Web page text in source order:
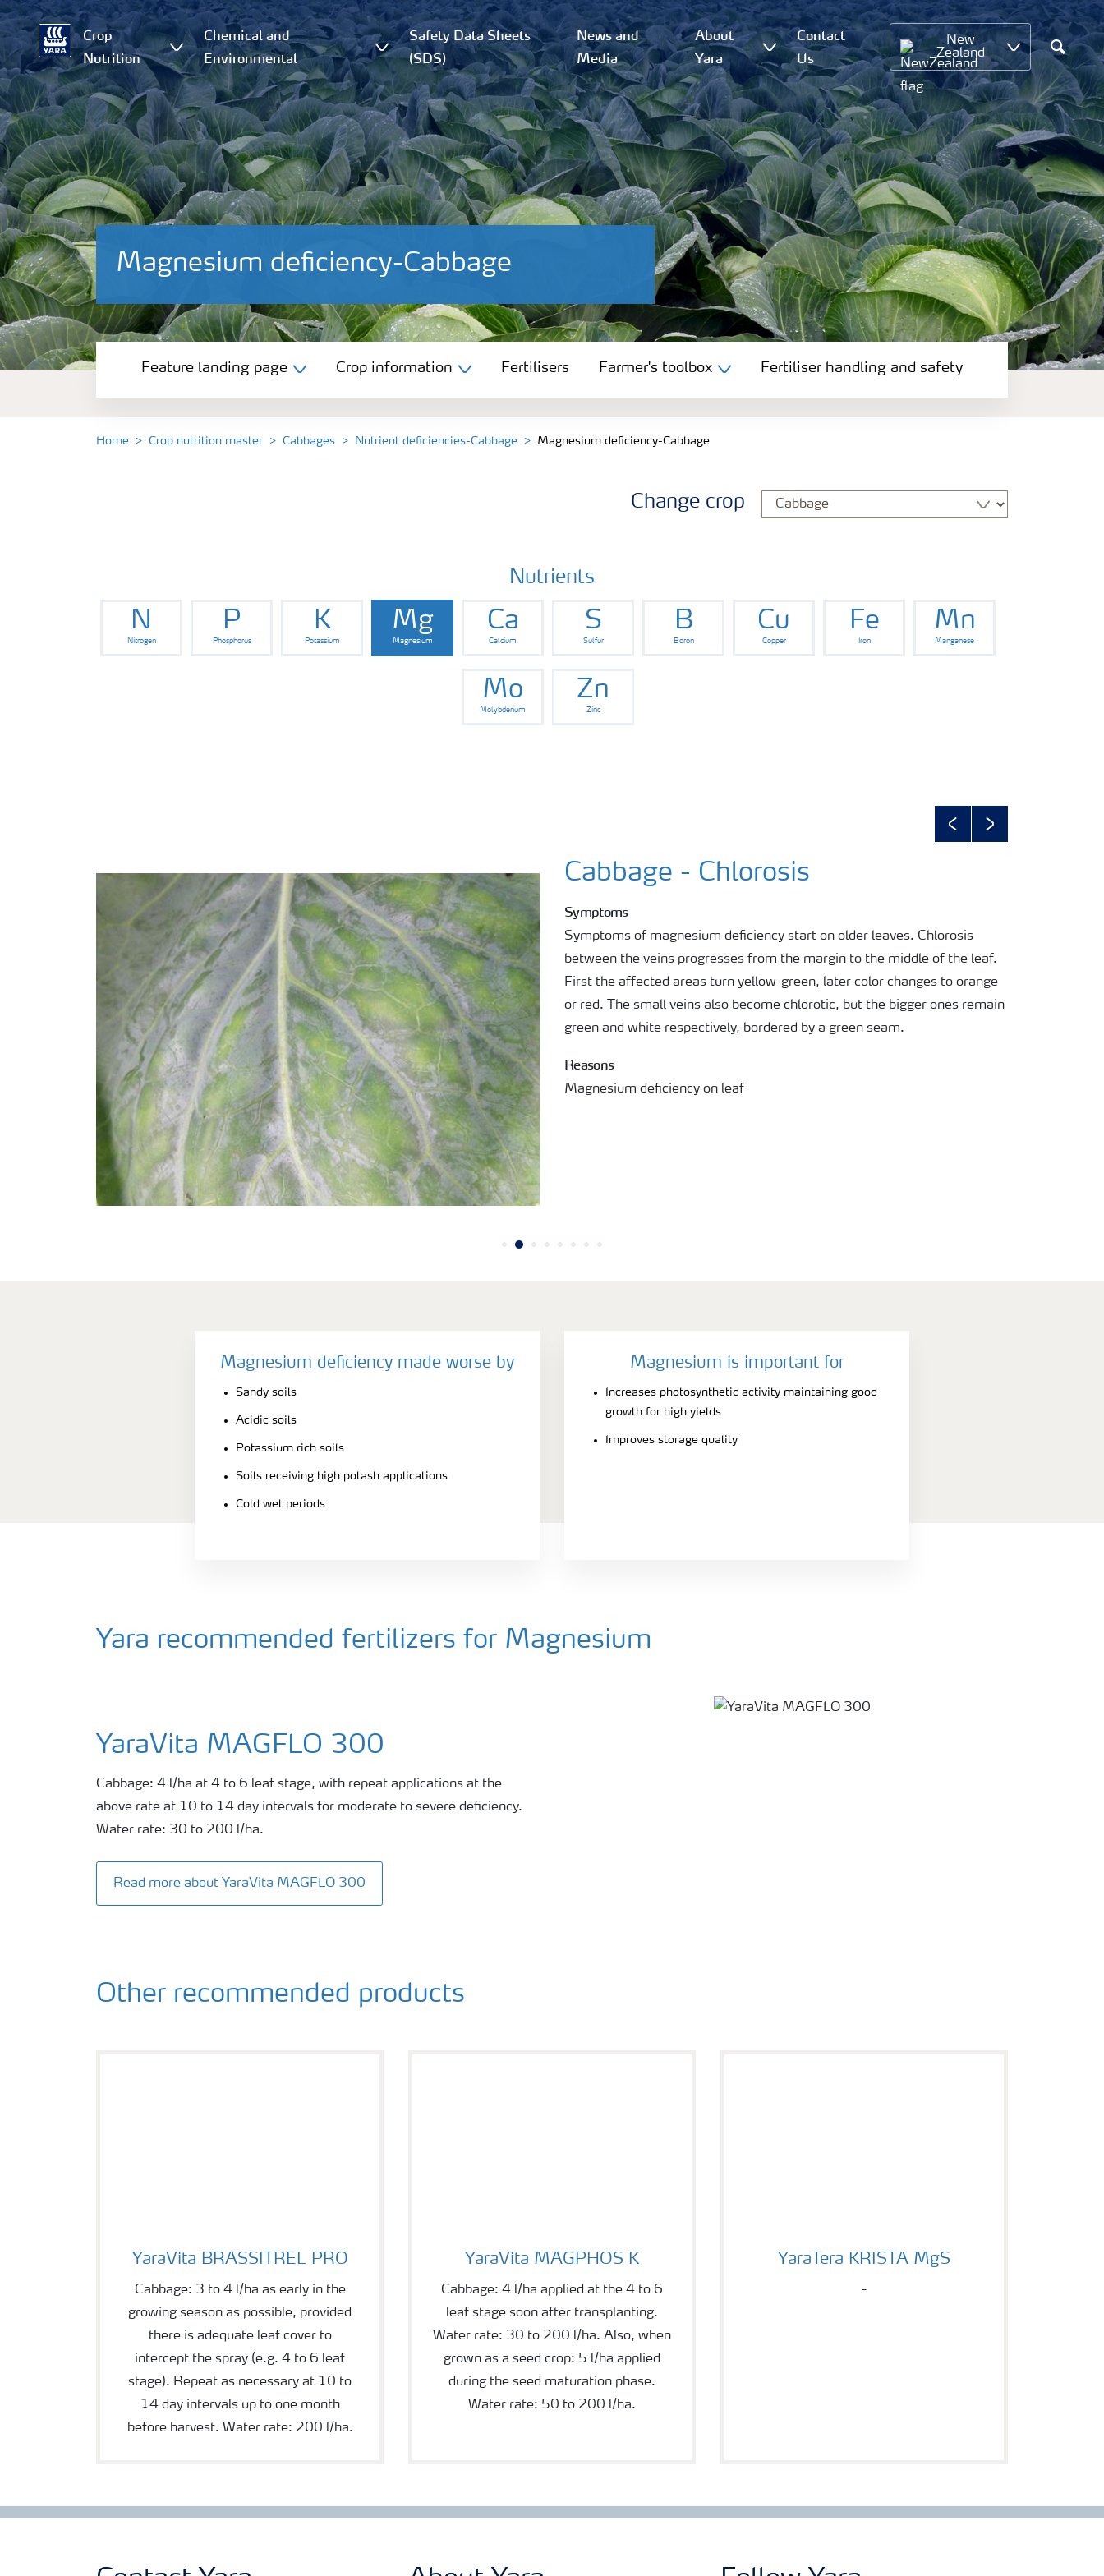
Crop
Nutrition
Chemical and
Environmental
Safety Data Sheets
(SDS)
News and
Media
About
Yara
Contact
Us
New
Zealand
Search
Magnesium deficiency-Cabbage
Feature landing page
Fertilisers
Feature landing page Crop information Fertilisers Farmer's toolbox Fertiliser handling and safety
Home Crop nutrition master Cabbages Nutrient deficiencies-Cabbage Magnesium deficiency-Cabbage
Change crop
Nutrients
N
Nitrogen
P
Phosphorus
K
Potassium
Mg
Magnesium
Ca
Calcium
S
Sulfur
B
Boron
Cu
Copper
Fe
Iron
Mn
Manganese
Mo
Molybdenum
Zn
Zinc
PreviousNext
Cabbage - Chlorosis
Symptoms
Symptoms of magnesium deficiency start on older leaves. Chlorosis
between the veins progresses from the margin to the middle of the leaf.
First the affected areas turn yellow-green, later color changes to orange
or red. The small veins also become chlorotic, but the bigger ones remain
green and white respectively, bordered by a green seam.
Reasons
Magnesium deficiency on leaf
Magnesium deficiency made worse by
Sandy soils
Acidic soils
Potassium rich soils
Soils receiving high potash applications
Cold wet periods
Magnesium is important for
Increases photosynthetic activity maintaining good
growth for high yields
Improves storage quality
Yara recommended fertilizers for Magnesium
YaraVita MAGFLO 300
Cabbage: 4 l/ha at 4 to 6 leaf stage, with repeat applications at the
above rate at 10 to 14 day intervals for moderate to severe deficiency.
Water rate: 30 to 200 l/ha.
Read more about YaraVita MAGFLO 300
Other recommended products
YaraVita BRASSITREL PRO
Cabbage: 3 to 4 l/ha as early in the
growing season as possible, provided
there is adequate leaf cover to
intercept the spray (e.g. 4 to 6 leaf
stage). Repeat as necessary at 10 to
14 day intervals up to one month
before harvest. Water rate: 200 l/ha.
YaraVita MAGPHOS K
Cabbage: 4 l/ha applied at the 4 to 6
leaf stage soon after transplanting.
Water rate: 30 to 200 l/ha. Also, when
grown as a seed crop: 5 l/ha applied
during the seed maturation phase.
Water rate: 50 to 200 l/ha.
YaraTera KRISTA MgS
-